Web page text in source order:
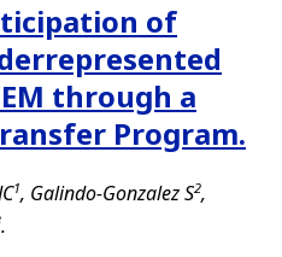
of
through a
Program.
1, Galindo-Gonzalez S2,
.